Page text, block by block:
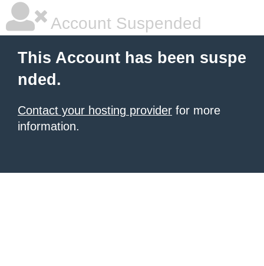
Account Suspended
This Account has been suspe
nded.
Contact your hosting provider for more
information.